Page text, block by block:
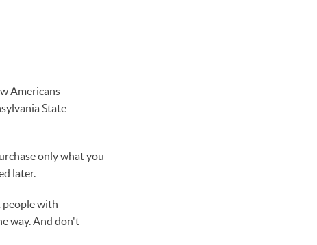
Americans
State
only what you
later.
people with
way. And don't